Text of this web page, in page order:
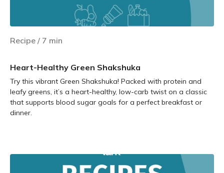
Recipe / 7 min
Heart-Healthy Green Shakshuka
Try this vibrant Green Shakshuka! Packed with protein and
leafy greens, it’s a heart-healthy, low-carb twist on a classic
that supports blood sugar goals for a perfect breakfast or
dinner.